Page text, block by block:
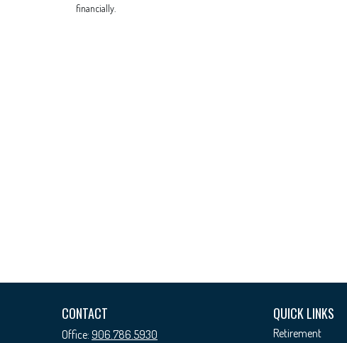
financially.
CONTACT
Office: 906.786.5930
QUICK LINKS
Retirement